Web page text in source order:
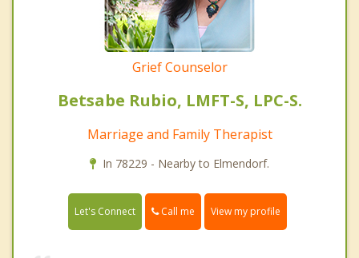
Grief Counselor
Betsabe Rubio, LMFT-S, LPC-S.
Marriage and Family Therapist
In 78229 - Nearby to Elmendorf.
Let's Connect Call me View my profile